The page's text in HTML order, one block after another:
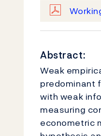
Abstract:
Weak
predominant
with weak
measuring
econometric